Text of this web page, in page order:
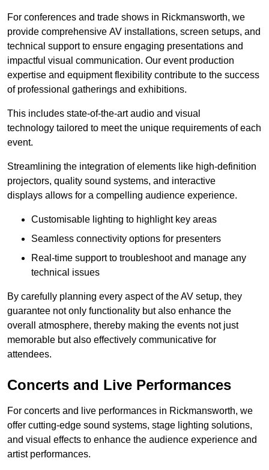
For conferences and trade shows in Rickmansworth, we
provide comprehensive AV installations, screen setups, and
technical support to ensure engaging presentations and
impactful visual communication. Our event production
expertise and equipment flexibility contribute to the success
of professional gatherings and exhibitions.
This includes state-of-the-art audio and visual
technology tailored to meet the unique requirements of each
event.
Streamlining the integration of elements like high-definition
projectors, quality sound systems, and interactive
displays allows for a compelling audience experience.
Customisable lighting to highlight key areas
Seamless connectivity options for presenters
Real-time support to troubleshoot and manage any
technical issues
By carefully planning every aspect of the AV setup, they
guarantee not only functionality but also enhance the
overall atmosphere, thereby making the events not just
memorable but also effectively communicative for
attendees.
Concerts and Live Performances
For concerts and live performances in Rickmansworth, we
offer cutting-edge sound systems, stage lighting solutions,
and visual effects to enhance the audience experience and
artist performances.